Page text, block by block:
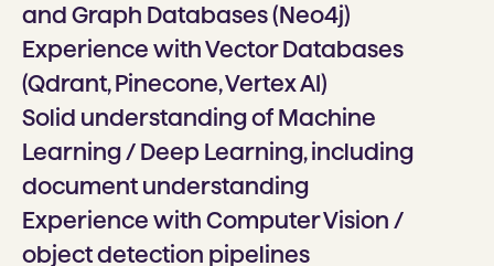
and Graph Databases (Neo4j)
Experience with Vector Databases
(Qdrant, Pinecone, Vertex AI)
Solid understanding of Machine
Learning / Deep Learning, including
document understanding
Experience with Computer Vision /
object detection pipelines